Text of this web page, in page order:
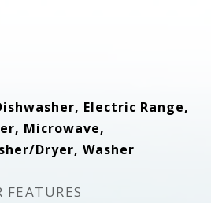
Electric Range,
Microwave,
Dryer, Washer